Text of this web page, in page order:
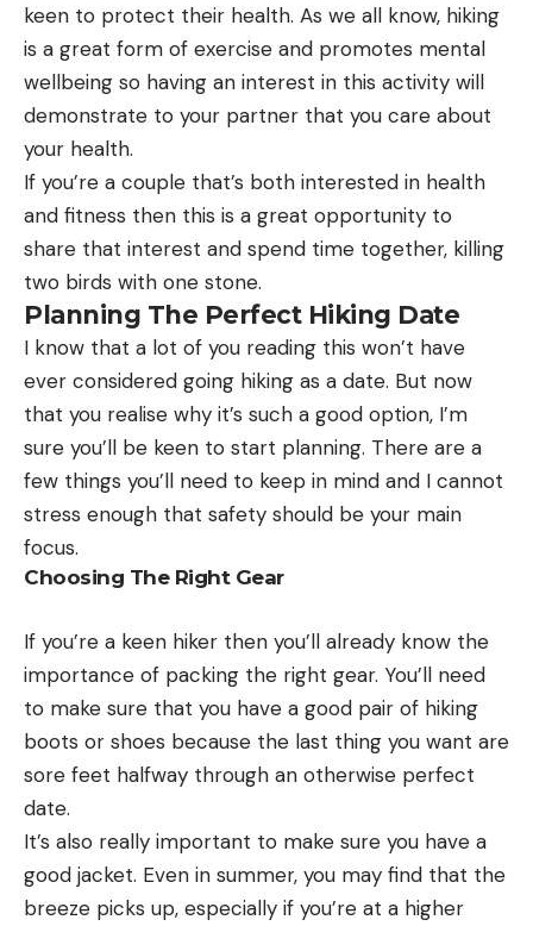
keen to protect their health. As we all know, hiking
is a great form of exercise and promotes mental
wellbeing so having an interest in this activity will
demonstrate to your partner that you care about
your health.
If you’re a couple that’s both interested in health
and fitness then this is a great opportunity to
share that interest and spend time together, killing
two birds with one stone.
Planning The Perfect Hiking Date
I know that a lot of you reading this won’t have
ever considered going hiking as a date. But now
that you realise why it’s such a good option, I’m
sure you’ll be keen to start planning. There are a
few things you’ll need to keep in mind and I cannot
stress enough that safety should be your main
focus.
Choosing The Right Gear
If you’re a keen hiker then you’ll already know the
importance of packing the right gear. You’ll need
to make sure that you have a good pair of hiking
boots or shoes because the last thing you want are
sore feet halfway through an otherwise perfect
date.
It’s also really important to make sure you have a
good jacket. Even in summer, you may find that the
breeze picks up, especially if you’re at a higher